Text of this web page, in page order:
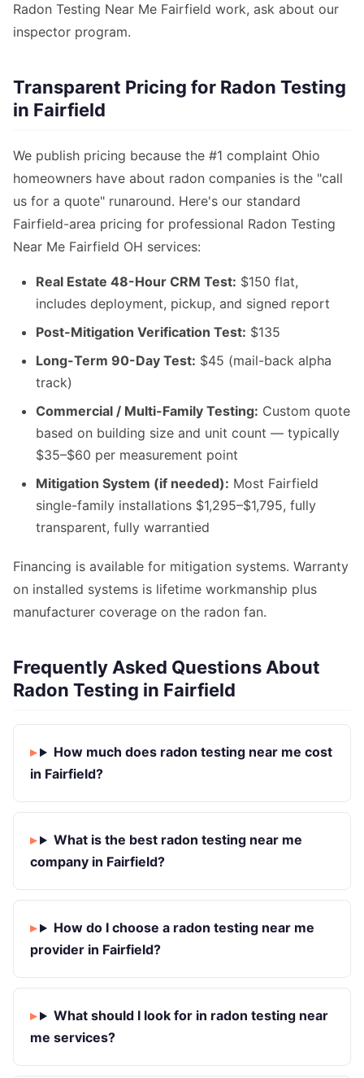
Radon Testing Near Me Fairfield work, ask about our
inspector program.
Transparent Pricing for Radon Testing
in Fairfield
We publish pricing because the #1 complaint Ohio
homeowners have about radon companies is the "call
us for a quote" runaround. Here's our standard
Fairfield-area pricing for professional Radon Testing
Near Me Fairfield OH services:
Real Estate 48-Hour CRM Test: $150 flat,
includes deployment, pickup, and signed report
Post-Mitigation Verification Test: $135
Long-Term 90-Day Test: $45 (mail-back alpha
track)
Commercial / Multi-Family Testing: Custom quote
based on building size and unit count — typically
$35–$60 per measurement point
Mitigation System (if needed): Most Fairfield
single-family installations $1,295–$1,795, fully
transparent, fully warrantied
Financing is available for mitigation systems. Warranty
on installed systems is lifetime workmanship plus
manufacturer coverage on the radon fan.
Frequently Asked Questions About
Radon Testing in Fairfield
How much does radon testing near me cost
in Fairfield?
What is the best radon testing near me
company in Fairfield?
How do I choose a radon testing near me
provider in Fairfield?
What should I look for in radon testing near
me services?